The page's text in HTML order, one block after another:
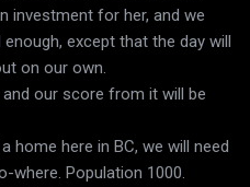
investment for her, and we
except that the day will
on our own.
our score from it will be
home here in BC, we will need
Population 1000.